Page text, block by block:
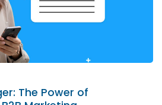
The Power of